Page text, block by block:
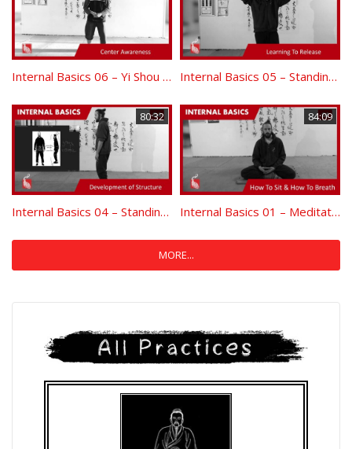
Internal Basics 06 – Yi Shou Dan Tian Center Awareness Internal Basics 05 – Standing Yin Route – Releasing Practice
80:32
Internal Basics 04 – Standing Yang Route: Structure Development
84:09
Internal Basics 01 – Meditation: How To Sit – How To Breath
MORE...